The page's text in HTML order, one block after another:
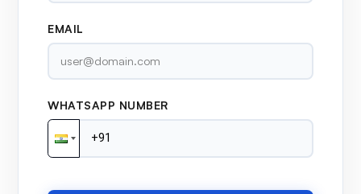
EMAIL
WHATSAPP NUMBER